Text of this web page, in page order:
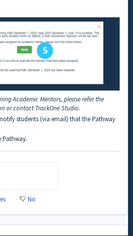
Academic Mentors, please refer the
or contact TrackOne Studio.
students (via email) that the Pathway
Pathway.
No